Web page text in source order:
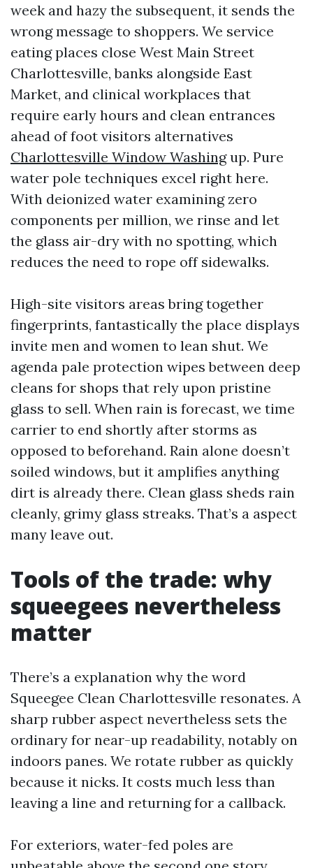
week and hazy the subsequent, it sends the
wrong message to shoppers. We service
eating places close West Main Street
Charlottesville, banks alongside East
Market, and clinical workplaces that
require early hours and clean entrances
ahead of foot visitors alternatives
Charlottesville Window Washingup. Pure
water pole techniques excel right here.
With deionized water examining zero
components per million, we rinse and let
the glass air-dry with no spotting, which
reduces the need to rope off sidewalks.
High-site visitors areas bring together
fingerprints, fantastically the place displays
invite men and women to lean shut. We
agenda pale protection wipes between deep
cleans for shops that rely upon pristine
glass to sell. When rain is forecast, we time
carrier to end shortly after storms as
opposed to beforehand. Rain alone doesn’t
soiled windows, but it amplifies anything
dirt is already there. Clean glass sheds rain
cleanly, grimy glass streaks. That’s a aspect
many leave out.
Tools of the trade: why
squeegees nevertheless
matter
There’s a explanation why the word
Squeegee Clean Charlottesville resonates. A
sharp rubber aspect nevertheless sets the
ordinary for near-up readability, notably on
indoors panes. We rotate rubber as quickly
because it nicks. It costs much less than
leaving a line and returning for a callback.
For exteriors, water-fed poles are